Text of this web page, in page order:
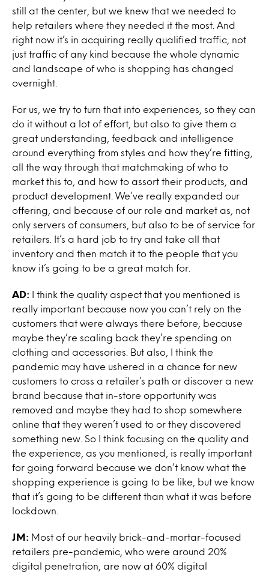
still at the center, but we knew that we needed to
help retailers where they needed it the most. And
right now it’s in acquiring really qualified traffic, not
just traffic of any kind because the whole dynamic
and landscape of who is shopping has changed
overnight.
For us, we try to turn that into experiences, so they can
do it without a lot of effort, but also to give them a
great understanding, feedback and intelligence
around everything from styles and how they’re fitting,
all the way through that matchmaking of who to
market this to, and how to assort their products, and
product development. We’ve really expanded our
offering, and because of our role and market as, not
only servers of consumers, but also to be of service for
retailers. It’s a hard job to try and take all that
inventory and then match it to the people that you
know it’s going to be a great match for.
AD: I think the quality aspect that you mentioned is
really important because now you can’t rely on the
customers that were always there before, because
maybe they’re scaling back they’re spending on
clothing and accessories. But also, I think the
pandemic may have ushered in a chance for new
customers to cross a retailer’s path or discover a new
brand because that in-store opportunity was
removed and maybe they had to shop somewhere
online that they weren’t used to or they discovered
something new. So I think focusing on the quality and
the experience, as you mentioned, is really important
for going forward because we don’t know what the
shopping experience is going to be like, but we know
that it’s going to be different than what it was before
lockdown.
JM: Most of our heavily brick-and-mortar-focused
retailers pre-pandemic, who were around 20%
digital penetration, are now at 60% digital